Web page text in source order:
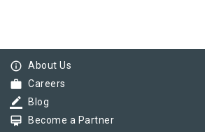
info_outline About Us
work Careers
border_color Blog
card_membership Become a Partner